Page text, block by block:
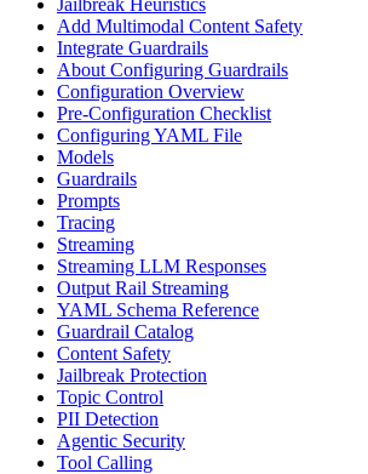
Jailbreak Heuristics
Add Multimodal Content Safety
Integrate Guardrails
About Configuring Guardrails
Configuration Overview
Pre-Configuration Checklist
Configuring YAML File
Models
Guardrails
Prompts
Tracing
Streaming
Streaming LLM Responses
Output Rail Streaming
YAML Schema Reference
Guardrail Catalog
Content Safety
Jailbreak Protection
Topic Control
PII Detection
Agentic Security
Tool Calling